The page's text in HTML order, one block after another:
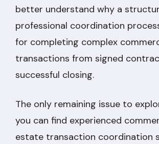
better understand why a
professional coordination
for completing complex
transactions from signed
successful closing.
The only remaining issue to
you can find experienced
estate transaction coordination